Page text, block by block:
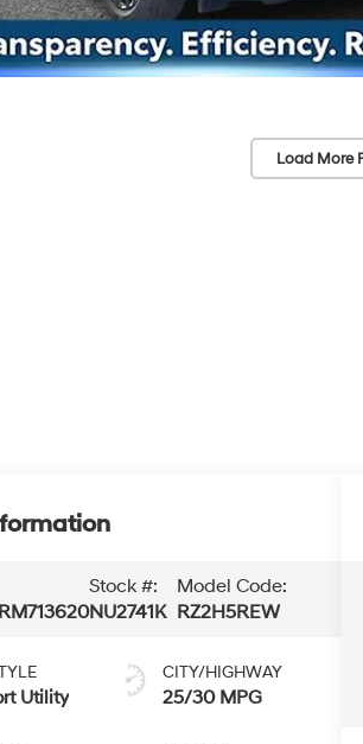
Load More
Stock #:
NU2741K
Model Code:
RZ2H5REW
Utility
CITY/HIGHWAY
25/30 MPG